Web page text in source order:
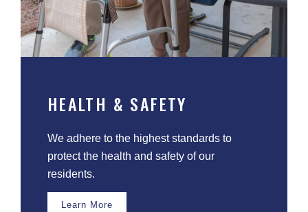
HEALTH & SAFETY
We adhere to the highest standards to
protect the health and safety of our
residents.
Learn More